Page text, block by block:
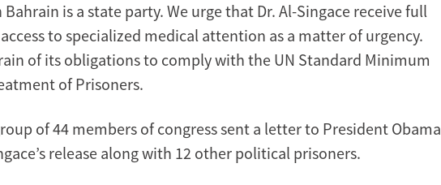
is a state party. We urge that Dr. Al-Singace receive full
to specialized medical attention as a matter of urgency.
of its obligations to comply with the UN Standard Minimum
of Prisoners.
of 44 members of congress sent a letter to President Obama
release along with 12 other political prisoners.